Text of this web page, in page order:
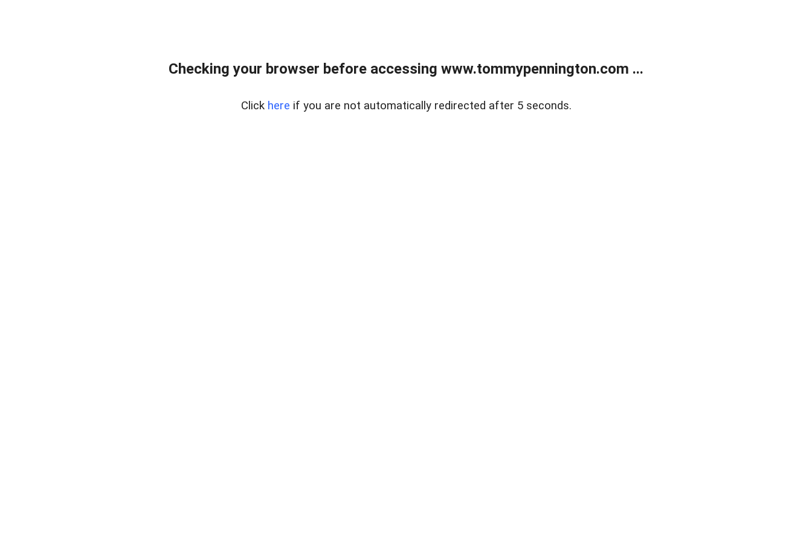
Checking your browser before accessing www.tommypennington.com ...
Click here if you are not automatically redirected after 5 seconds.